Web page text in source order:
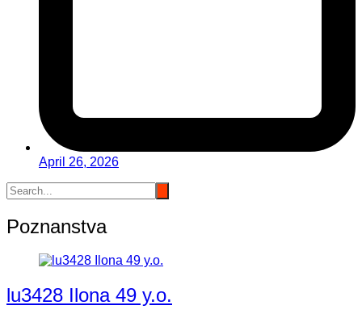
April 26, 2026
Poznanstva
lu3428 Ilona 49 y.o.